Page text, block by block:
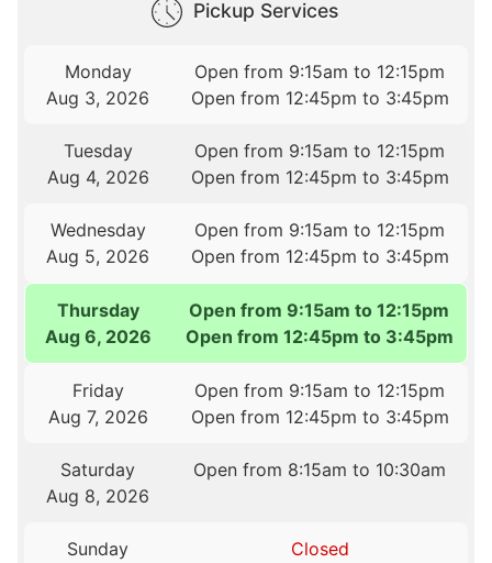
Pickup Services
Monday
Aug 3, 2026
Open from 9:15am to 12:15pm
Open from 12:45pm to 3:45pm
Tuesday
Aug 4, 2026
Open from 9:15am to 12:15pm
Open from 12:45pm to 3:45pm
Wednesday
Aug 5, 2026
Open from 9:15am to 12:15pm
Open from 12:45pm to 3:45pm
Thursday
Aug 6, 2026
Open from 9:15am to 12:15pm
Open from 12:45pm to 3:45pm
Friday
Aug 7, 2026
Open from 9:15am to 12:15pm
Open from 12:45pm to 3:45pm
Saturday
Aug 8, 2026
Open from 8:15am to 10:30am
Sunday
Closed